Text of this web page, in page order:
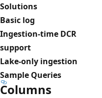
Solutions
Basic log
Ingestion-time DCR
support
Lake-only ingestion
Sample Queries
Columns